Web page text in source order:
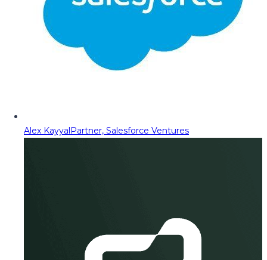
Alex KayyalPartner, Salesforce Ventures